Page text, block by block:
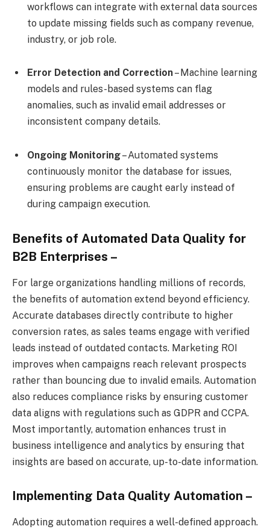
workflows can integrate with external data sources
to update missing fields such as company revenue,
industry, or job role.
Error Detection and Correction– Machine learning
models and rules-based systems can flag
anomalies, such as invalid email addresses or
inconsistent company details.
Ongoing Monitoring– Automated systems
continuously monitor the database for issues,
ensuring problems are caught early instead of
during campaign execution.
Benefits of Automated Data Quality for
B2B Enterprises –
For large organizations handling millions of records,
the benefits of automation extend beyond efficiency.
Accurate databases directly contribute to higher
conversion rates, as sales teams engage with verified
leads instead of outdated contacts. Marketing ROI
improves when campaigns reach relevant prospects
rather than bouncing due to invalid emails. Automation
also reduces compliance risks by ensuring customer
data aligns with regulations such as GDPR and CCPA.
Most importantly, automation enhances trust in
business intelligence and analytics by ensuring that
insights are based on accurate, up-to-date information.
Implementing Data Quality Automation –
Adopting automation requires a well-defined approach.